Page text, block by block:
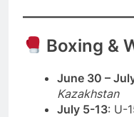
Boxing &
June 30 –
Kazakhstan
July 5-13: U-